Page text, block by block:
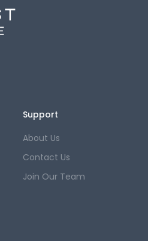
Support
About Us
Contact Us
Join Our Team